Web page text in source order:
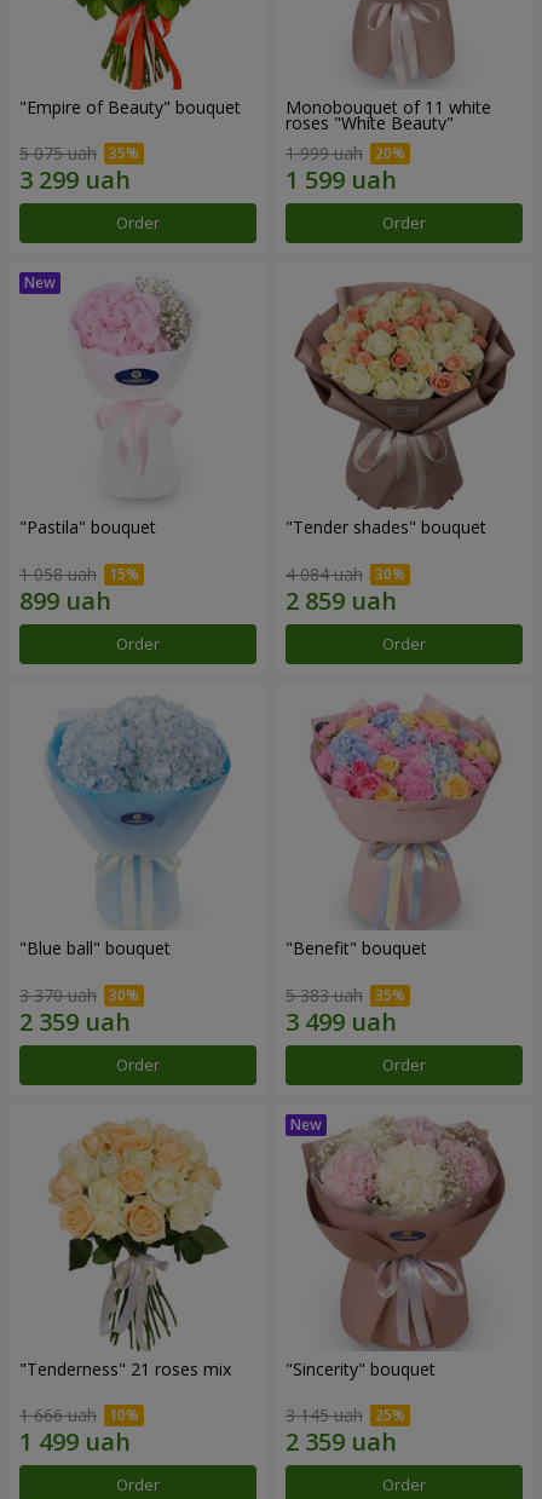
"Empire of Beauty" bouquet
5 075 uah
Order
Monobouquet of 11 white
roses "White Beauty"
1 999 uah
Order
"Pastila" bouquet
1 058 uah
Order
"Tender shades" bouquet
4 084 uah
Order
"Blue ball" bouquet
3 370 uah
Order
"Benefit" bouquet
5 383 uah
Order
"Tenderness" 21 roses mix
1 666 uah
Order
"Sincerity" bouquet
3 145 uah
Order